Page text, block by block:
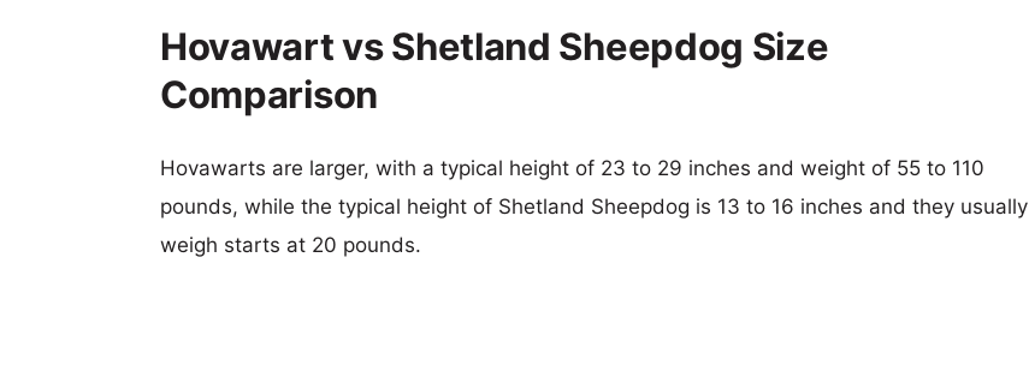
Hovawart vs Shetland Sheepdog Size
Comparison
Hovawarts are larger, with a typical height of 23 to 29 inches and weight of 55 to 110
pounds, while the typical height of Shetland Sheepdog is 13 to 16 inches and they usually
weigh starts at 20 pounds.